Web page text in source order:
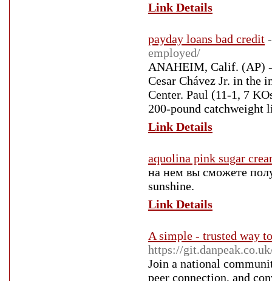
Link Details
payday loans bad credit
employed/
ANAHEIM, Calif. (AP)
Cesar Chávez Jr. in the
Center. Paul (11-1, 7
200-pound catchweight
Link Details
aquolina pink sugar
на нем вы сможете
sunshine.
Link Details
A simple - trusted way
https://
Join a national
peer connection, and